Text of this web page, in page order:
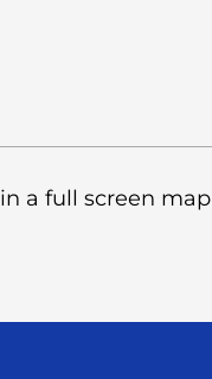
in a full screen map